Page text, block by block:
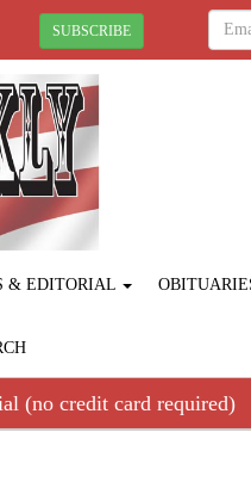
SUBSCRIBE
& EDITORIAL
(no credit card required)